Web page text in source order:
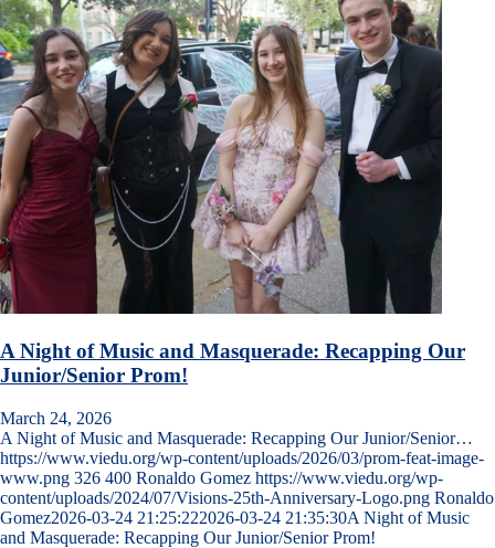
A Night of Music and Masquerade: Recapping Our
Junior/Senior Prom!
March 24, 2026
A Night of Music and Masquerade: Recapping Our Junior/Senior…
https://www.viedu.org/wp-content/uploads/2026/03/prom-feat-image-
www.png 326 400 Ronaldo Gomez https://www.viedu.org/wp-
content/uploads/2024/07/Visions-25th-Anniversary-Logo.png Ronaldo
Gomez2026-03-24 21:25:222026-03-24 21:35:30A Night of Music
and Masquerade: Recapping Our Junior/Senior Prom!